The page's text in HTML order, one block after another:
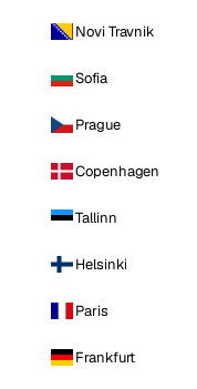
Novi Travnik
Sofia
Prague
Copenhagen
Tallinn
Helsinki
Paris
Frankfurt